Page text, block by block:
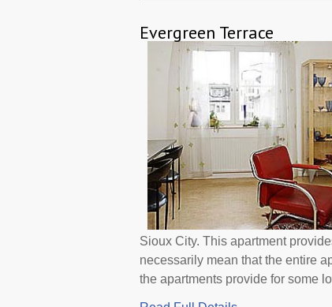
Evergreen Terrace
Sioux City. This apartment
necessarily mean that the entire
the apartments provide for some